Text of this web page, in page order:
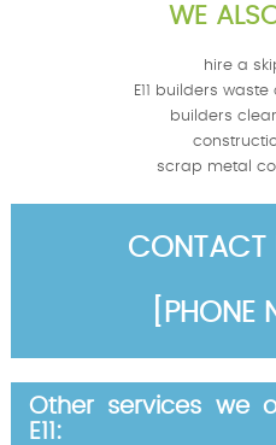
WE
hire a
E11 builders
builders
scrap metal
CONTACT
[PHONE
Other services we
E11: